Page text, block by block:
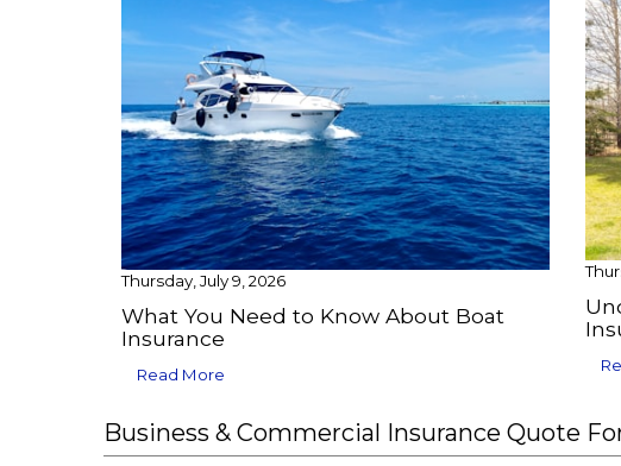
Thursday, July 9, 2026
What You Need to Know About Boat
Insurance
Read More
Business & Commercial Insurance Quote